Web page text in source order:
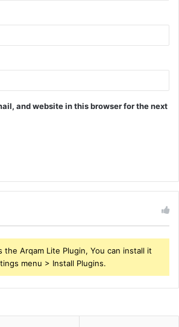
and website in this browser for the next
Arqam Lite Plugin, You can install it
menu > Install Plugins.